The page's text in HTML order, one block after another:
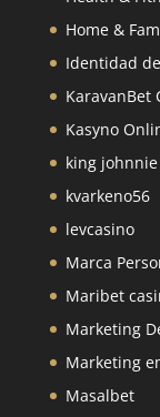
Home &
Identidad
KaravanBet
Kasyno
king johnnie
kvarkeno56
levcasino
Marca
Maribet
Marketing
Marketing
Masalbet